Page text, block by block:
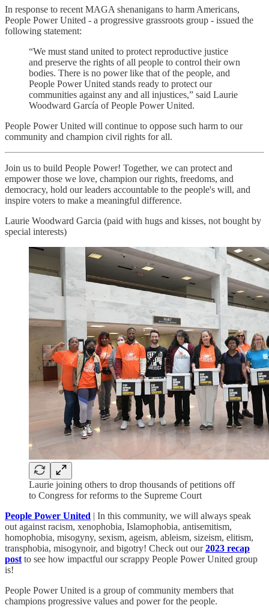
In response to recent MAGA shenanigans to harm Americans,
People Power United - a progressive grassroots group - issued the
following statement:
“We must stand united to protect reproductive justice
and preserve the rights of all people to control their own
bodies. There is no power like that of the people, and
People Power United stands ready to protect our
communities against any and all injustices,” said Laurie
Woodward García of People Power United.
People Power United will continue to oppose such harm to our
community and champion civil rights for all.
Join us to build People Power! Together, we can protect and
empower those we love, champion our rights, freedoms, and
democracy, hold our leaders accountable to the people's will, and
inspire voters to make a meaningful difference.
Laurie Woodward Garcia (paid with hugs and kisses, not bought by
special interests)
Laurie joining others to drop thousands of petitions off
to Congress for reforms to the Supreme Court
People Power United | In this community, we will always speak
out against racism, xenophobia, Islamophobia, antisemitism,
homophobia, misogyny, sexism, ageism, ableism, sizeism, elitism,
transphobia, misogynoir, and bigotry! Check out our2023 recap
post to see how impactful our scrappy People Power United group
is!​
People Power United is a group of community members that
champions progressive values and power for the people.